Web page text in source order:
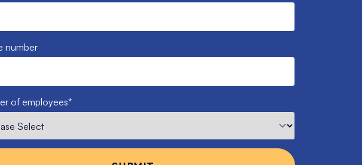
number
of employees*